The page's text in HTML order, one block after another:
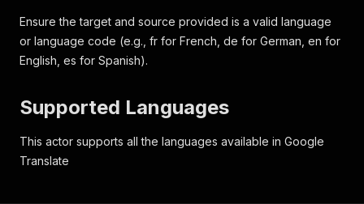
Ensure the target and source provided is a valid language
or language code (e.g., fr for French, de for German, en for
English, es for Spanish).
Supported Languages
This actor supports all the languages available in Google
Translate